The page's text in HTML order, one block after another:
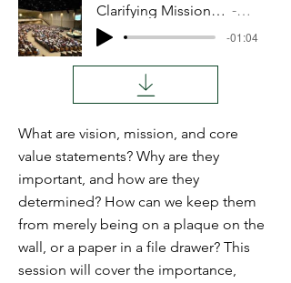
Clarifying Mission Vision and Values Audio
-01:04
What are vision, mission, and core
value statements? Why are they
important, and how are they
determined? How can we keep them
from merely being on a plaque on the
wall, or a paper in a file drawer? This
session will cover the importance,